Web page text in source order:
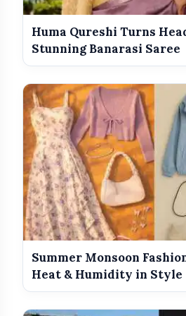
Huma Qureshi Turns
Stunning Banarasi Saree
Summer Monsoon
Heat & Humidity in Style